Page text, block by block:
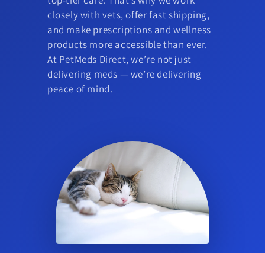
closely with vets, offer fast shipping,
and make prescriptions and wellness
products more accessible than ever.
At PetMeds Direct, we’re not just
delivering meds — we’re delivering
peace of mind.